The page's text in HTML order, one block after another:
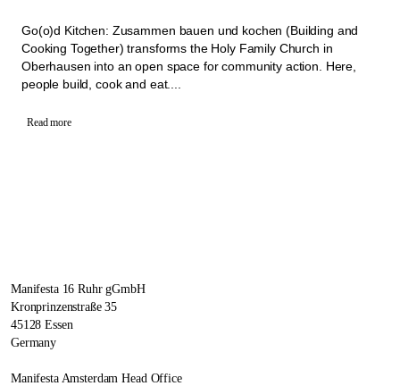
Go(o)d Kitchen: Zusammen bauen und kochen (Building and
Cooking Together) transforms the Holy Family Church in
Oberhausen into an open space for community action. Here,
people build, cook and eat....
Read more
Manifesta 16 Ruhr gGmbH
Kronprinzenstraße 35
45128 Essen
Germany
Manifesta Amsterdam Head Office